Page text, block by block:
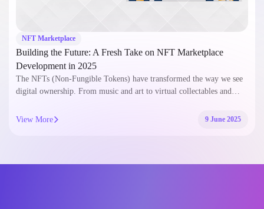
NFT Marketplace
Building the Future: A Fresh Take on NFT Marketplace
Development in 2025
The NFTs (Non-Fungible Tokens) have transformed the way we see
digital ownership. From music and art to virtual collectables and…
View More 9 June 2025